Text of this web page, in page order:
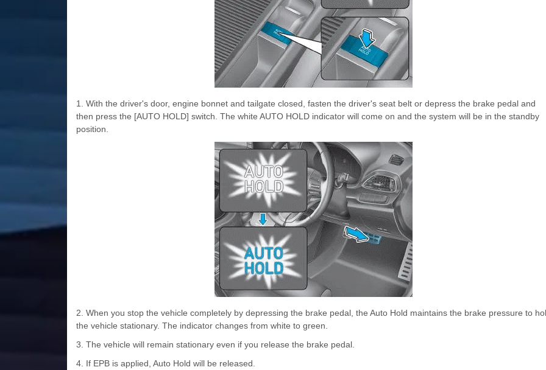
1. With the driver's door, engine bonnet and tailgate closed, fasten the driver's seat belt or depress the brake pedal and
then press the [AUTO HOLD] switch. The white AUTO HOLD indicator will come on and the system will be in the standby
position.
2. When you stop the vehicle completely by depressing the brake pedal, the Auto Hold maintains the brake pressure to
the vehicle stationary. The indicator changes from white to green.
3. The vehicle will remain stationary even if you release the brake pedal.
4. If EPB is applied, Auto Hold will be released.